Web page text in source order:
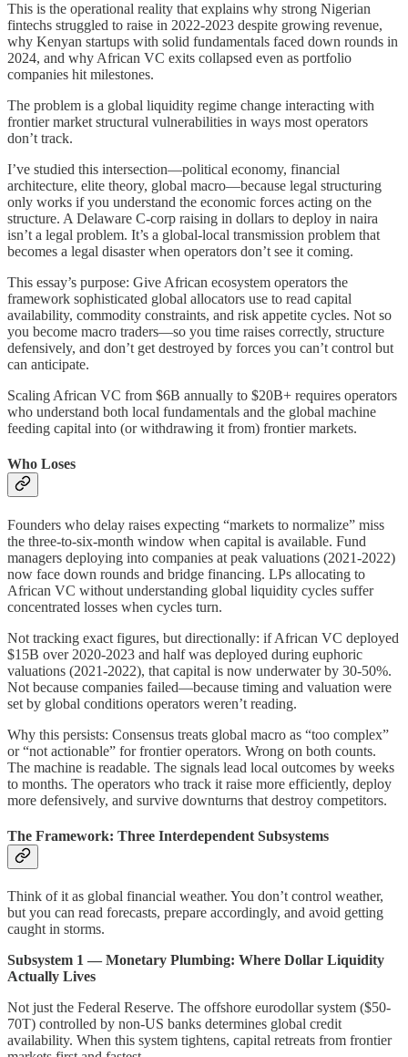
This is the operational reality that explains why strong Nigerian
fintechs struggled to raise in 2022-2023 despite growing revenue,
why Kenyan startups with solid fundamentals faced down rounds in
2024, and why African VC exits collapsed even as portfolio
companies hit milestones.
The problem is a global liquidity regime change interacting with
frontier market structural vulnerabilities in ways most operators
don’t track.
I’ve studied this intersection—political economy, financial
architecture, elite theory, global macro—because legal structuring
only works if you understand the economic forces acting on the
structure. A Delaware C-corp raising in dollars to deploy in naira
isn’t a legal problem. It’s a global-local transmission problem that
becomes a legal disaster when operators don’t see it coming.
This essay’s purpose: Give African ecosystem operators the
framework sophisticated global allocators use to read capital
availability, commodity constraints, and risk appetite cycles. Not so
you become macro traders—so you time raises correctly, structure
defensively, and don’t get destroyed by forces you can’t control but
can anticipate.
Scaling African VC from $6B annually to $20B+ requires operators
who understand both local fundamentals and the global machine
feeding capital into (or withdrawing it from) frontier markets.
Who Loses
Founders who delay raises expecting “markets to normalize” miss
the three-to-six-month window when capital is available. Fund
managers deploying into companies at peak valuations (2021-2022)
now face down rounds and bridge financing. LPs allocating to
African VC without understanding global liquidity cycles suffer
concentrated losses when cycles turn.
Not tracking exact figures, but directionally: if African VC deployed
$15B over 2020-2023 and half was deployed during euphoric
valuations (2021-2022), that capital is now underwater by 30-50%.
Not because companies failed—because timing and valuation were
set by global conditions operators weren’t reading.
Why this persists: Consensus treats global macro as “too complex”
or “not actionable” for frontier operators. Wrong on both counts.
The machine is readable. The signals lead local outcomes by weeks
to months. The operators who track it raise more efficiently, deploy
more defensively, and survive downturns that destroy competitors.
The Framework: Three Interdependent Subsystems
Think of it as global financial weather. You don’t control weather,
but you can read forecasts, prepare accordingly, and avoid getting
caught in storms.
Subsystem 1 — Monetary Plumbing: Where Dollar Liquidity
Actually Lives
Not just the Federal Reserve. The offshore eurodollar system ($50-
70T) controlled by non-US banks determines global credit
availability. When this system tightens, capital retreats from frontier